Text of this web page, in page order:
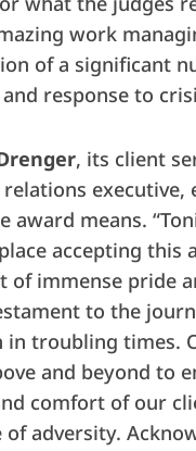
work
of a significant
and response to
, its client
executive,
award means.
accepting this
of immense pride
to the
in troubling times.
and beyond to
comfort of our
of adversity.